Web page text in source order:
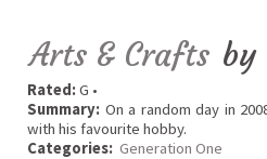
Arts & Crafts by
Rated:G •
Summary: On a random day in
with his favourite hobby.
Categories: Generation One